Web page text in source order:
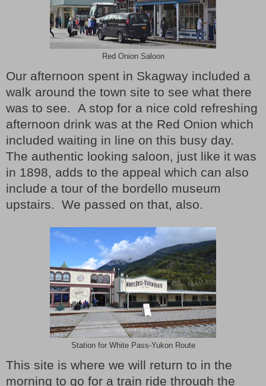
Red Onion Saloon
Our afternoon spent in Skagway included a
walk around the town site to see what there
was to see. A stop for a nice cold refreshing
afternoon drink was at the Red Onion which
included waiting in line on this busy day.
The authentic looking saloon, just like it was
in 1898, adds to the appeal which can also
include a tour of the bordello museum
upstairs. We passed on that, also.
Station for White Pass-Yukon Route
This site is where we will return to in the
morning to go for a train ride through the